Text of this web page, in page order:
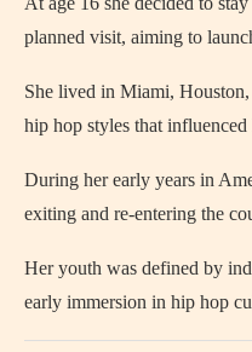
planned visit, aiming to
She lived in Miami,
hip hop styles that influenced
During her early years in
exiting and re‑entering the
Her youth was defined by
early immersion in hip hop